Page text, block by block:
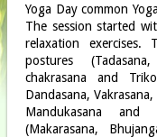
Yoga Day common
The session started
relaxation
postures
chakrasana and
Dandasana,
Mandukasana and
(Makarasana,